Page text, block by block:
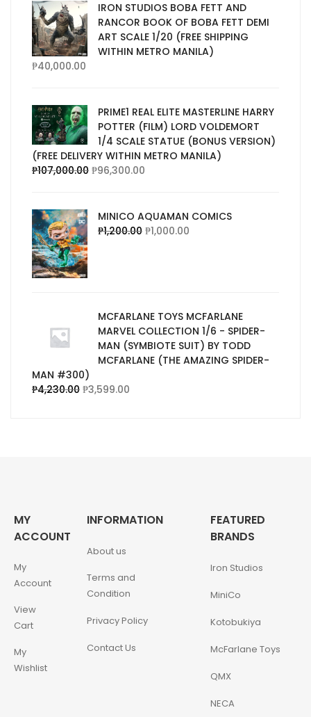
IRON STUDIOS BOBA FETT AND
RANCOR BOOK OF BOBA FETT DEMI
ART SCALE 1/20 (FREE SHIPPING
WITHIN METRO MANILA)
₱40,000.00
PRIME1 REAL ELITE MASTERLINE HARRY
POTTER (FILM) LORD VOLDEMORT
1/4 SCALE STATUE (BONUS VERSION)
(FREE DELIVERY WITHIN METRO MANILA)
₱107,000.00 ₱96,300.00
MINICO AQUAMAN COMICS
₱1,200.00 ₱1,000.00
MCFARLANE TOYS MCFARLANE
MARVEL COLLECTION 1/6 - SPIDER-
MAN (SYMBIOTE SUIT) BY TODD
MCFARLANE (THE AMAZING SPIDER-
MAN #300)
₱4,230.00 ₱3,599.00
MY
ACCOUNT
My
Account
View
Cart
My
Wishlist
INFORMATION
About us
Terms and
Condition
Privacy Policy
Contact Us
FEATURED
BRANDS
Iron Studios
MiniCo
Kotobukiya
McFarlane Toys
QMX
NECA